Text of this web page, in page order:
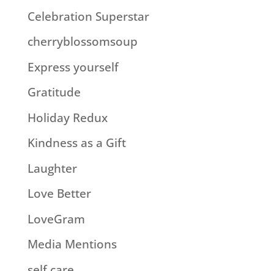
Celebration Superstar
cherryblossomsoup
Express yourself
Gratitude
Holiday Redux
Kindness as a Gift
Laughter
Love Better
LoveGram
Media Mentions